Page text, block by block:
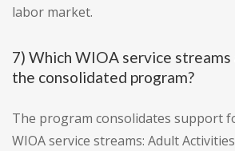
labor market.
7) Which WIOA service streams
the consolidated program?
The program consolidates support
WIOA service streams: Adult